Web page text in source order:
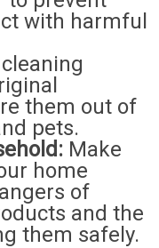
with harmful
them out of
pets.
Make
home
of
and the
them safely.